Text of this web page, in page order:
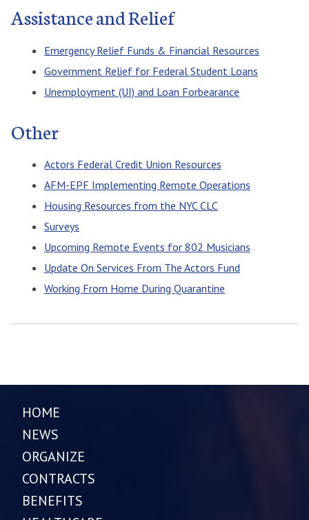
Assistance and Relief
Emergency Relief Funds & Financial Resources
Government Relief for Federal Student Loans
Unemployment (UI) and Loan Forbearance
Other
Actors Federal Credit Union Resources
AFM-EPF Implementing Remote Operations
Housing Resources from the NYC CLC
Surveys
Upcoming Remote Events for 802 Musicians
Update On Services From The Actors Fund
Working From Home During Quarantine
HOME
NEWS
ORGANIZE
CONTRACTS
BENEFITS